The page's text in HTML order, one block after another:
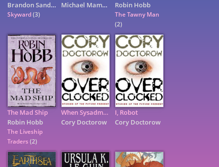
Brandon Sanderson
Skyward(3)
Michael Mammay
Robin Hobb
The Tawny Man
(2)
The Mad Ship
Robin Hobb
The Liveship
Traders(2)
When Sysadmins Ruled the Earth
Cory Doctorow
I, Robot
Cory Doctorow